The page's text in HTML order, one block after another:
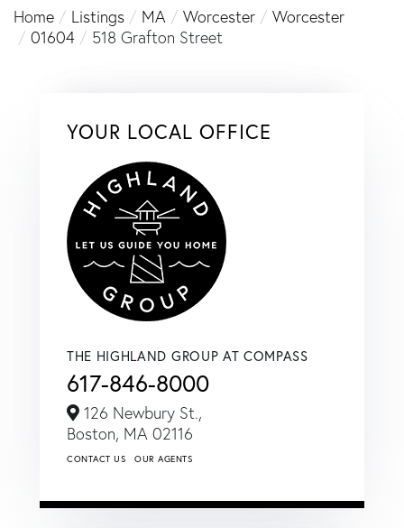
Home
Listings MA Worcester
Worcester
01604
518 Grafton Street
YOUR LOCAL OFFICE
THE HIGHLAND GROUP AT COMPASS
617-846-8000
126 Newbury St.,
Boston, MA 02116
CONTACT US OUR AGENTS